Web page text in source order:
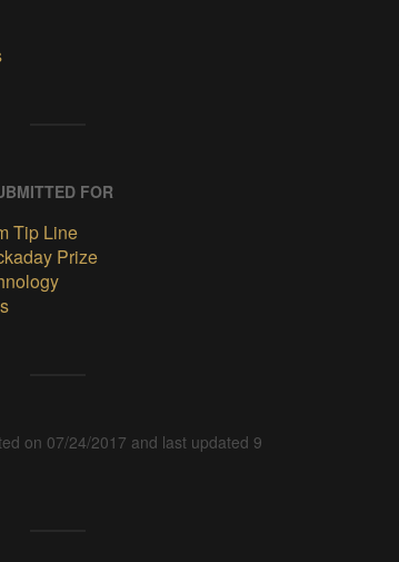
FOR
Tip Line
Prize
on 07/24/2017 and last updated 9